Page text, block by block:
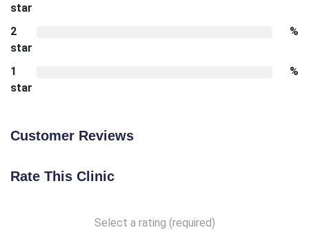
star
2
star
%
1
star
%
Customer Reviews
Rate This Clinic
Select a rating (required)